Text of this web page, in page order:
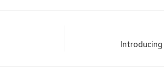
Introducing